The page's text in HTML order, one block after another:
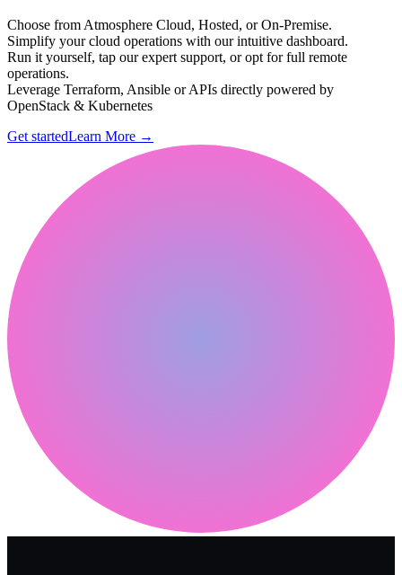
Choose from Atmosphere Cloud, Hosted, or On-Premise.
Simplify your cloud operations with our intuitive dashboard.
Run it yourself, tap our expert support, or opt for full remote
operations.
Leverage Terraform, Ansible or APIs directly powered by
OpenStack & Kubernetes
Get startedLearn More →